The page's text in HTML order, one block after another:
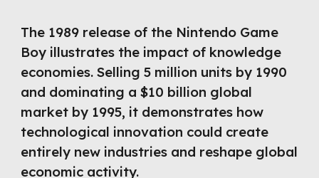
The 1989 release of the Nintendo Game
Boy illustrates the impact of knowledge
economies. Selling 5 million units by 1990
and dominating a $10 billion global
market by 1995, it demonstrates how
technological innovation could create
entirely new industries and reshape global
economic activity.